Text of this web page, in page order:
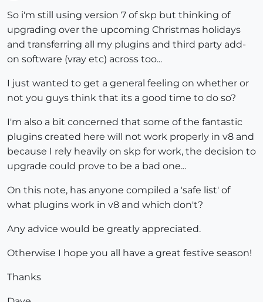
So i'm still using version 7 of skp but thinking of
upgrading over the upcoming Christmas holidays
and transferring all my plugins and third party add-
on software (vray etc) across too...
I just wanted to get a general feeling on whether or
not you guys think that its a good time to do so?
I'm also a bit concerned that some of the fantastic
plugins created here will not work properly in v8 and
because I rely heavily on skp for work, the decision to
upgrade could prove to be a bad one...
On this note, has anyone compiled a 'safe list' of
what plugins work in v8 and which don't?
Any advice would be greatly appreciated.
Otherwise I hope you all have a great festive season!
Thanks